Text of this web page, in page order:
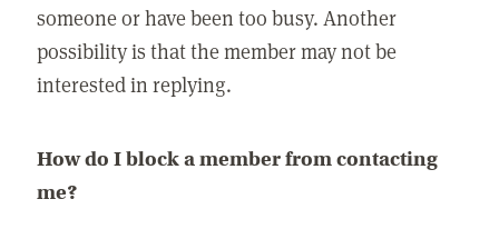
someone or have been too busy. Another
possibility is that the member may not be
interested in replying.
How do I block a member from contacting
me?